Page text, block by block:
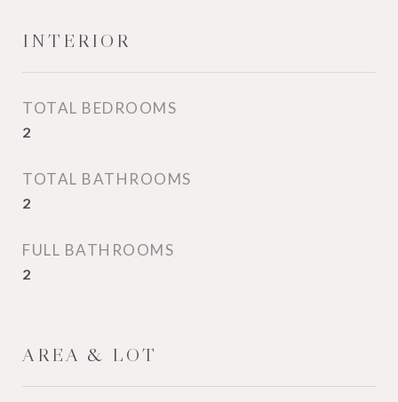
INTERIOR
TOTAL BEDROOMS
2
TOTAL BATHROOMS
2
FULL BATHROOMS
2
AREA & LOT